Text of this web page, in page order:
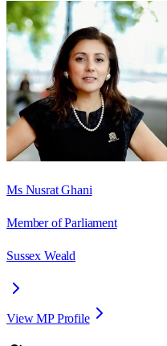
Ms Nusrat Ghani
Member of Parliament
Sussex Weald
View MP Profile